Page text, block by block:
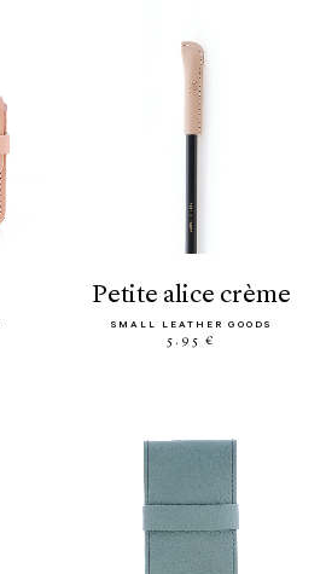
petite alice crème
SMALL LEATHER GOODS
5.95 €